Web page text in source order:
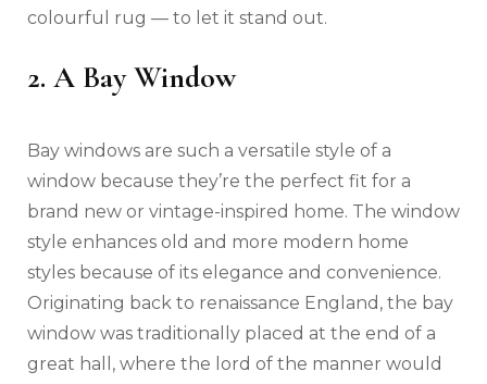
colourful rug — to let it stand out.
2. A Bay Window
Bay windows are such a versatile style of a
window because they’re the perfect fit for a
brand new or vintage-inspired home. The window
style enhances old and more modern home
styles because of its elegance and convenience.
Originating back to renaissance England, the bay
window was traditionally placed at the end of a
great hall, where the lord of the manner would